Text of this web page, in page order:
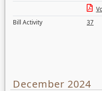
Bill Activity
37
December 2024